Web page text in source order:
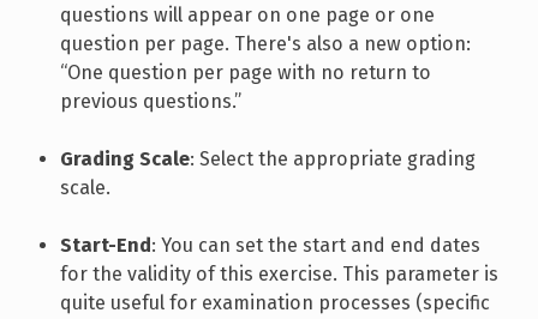
questions will appear on one page or one
question per page. There's also a new option:
“One question per page with no return to
previous questions.”
Grading Scale: Select the appropriate grading
scale.
Start-End : You can set the start and end dates
for the validity of this exercise. This parameter is
quite useful for examination processes (specific